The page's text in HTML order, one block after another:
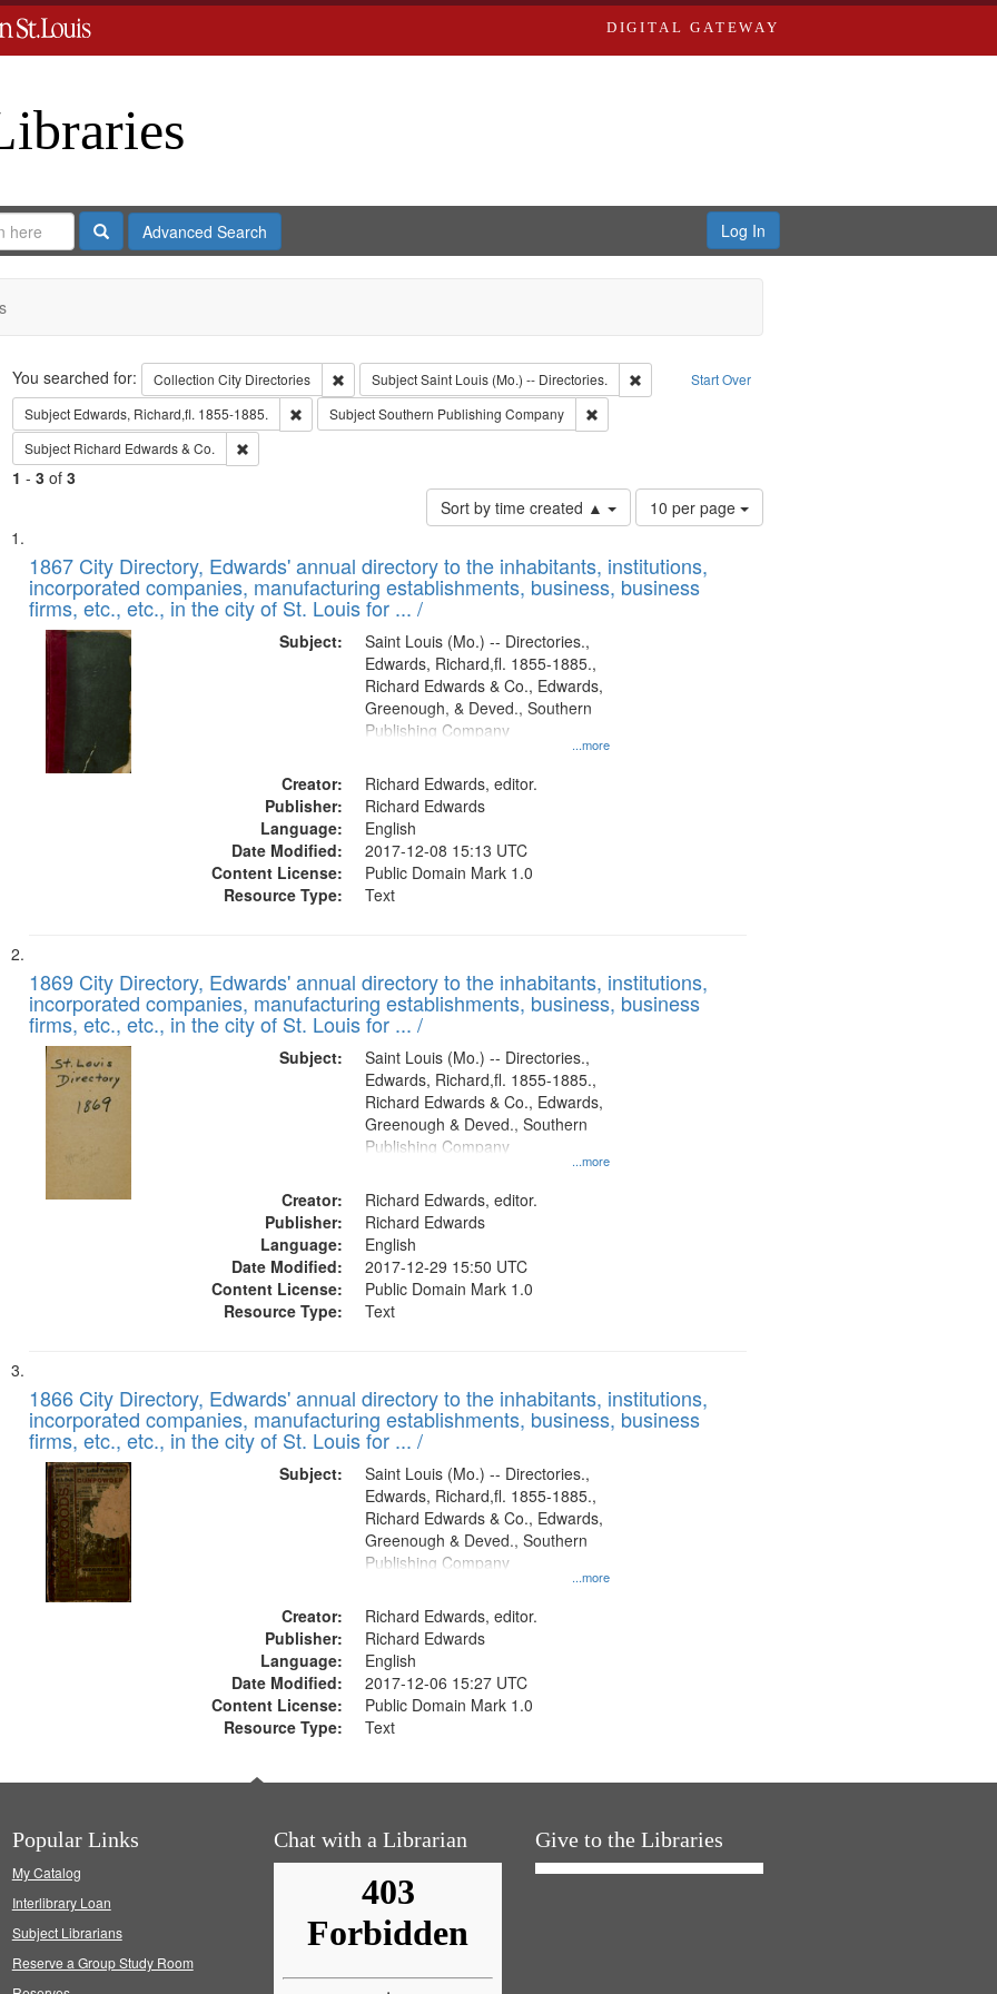
DIGITAL GATEWAY
SearchAdvanced Search Log In
Search Start Over
You searched for: Collection City Directories Remove constraint Collection: City Directories
SubjectSaint Louis (Mo.) -- Directories.
Remove constraint Subject: Saint Louis (Mo.) -- Directories.
Subject Edwards, Richard,fl. 1855-1885. Remove constraint Subject: Edwards, Richard,fl. 1855-1885.
SubjectSouthern Publishing Company
Remove constraint Subject: Southern Publishing Company
Subject Richard Edwards & Co. Remove constraint Subject: Richard Edwards & Co.
1 - 3of 3
Sort by time created ▲
Number
of
to
display
10 per page
Search
Results
List
of
files
deposited
Digital
Gateway
that
match
1867 City Directory, Edwards' annual directory to the inhabitants, institutions,
incorporated companies, manufacturing establishments, business, business
firms, etc., etc., in the city of St. Louis for ... /
Subject:
...more
Saint Louis (Mo.) -- Directories.,
Edwards, Richard,fl. 1855-1885.,
Richard Edwards & Co., Edwards,
Greenough, & Deved., Southern
Publishing Company
Creator:
Richard Edwards, editor.
Publisher:
Richard Edwards
Language:
English
Date Modified:
2017-12-08 15:13 UTC
Content License:
Public Domain Mark 1.0
Resource Type:
Text
1869 City Directory, Edwards' annual directory to the inhabitants, institutions,
incorporated companies, manufacturing establishments, business, business
firms, etc., etc., in the city of St. Louis for ... /
Subject:
...more
Saint Louis (Mo.) -- Directories.,
Edwards, Richard,fl. 1855-1885.,
Richard Edwards & Co., Edwards,
Greenough & Deved., Southern
Publishing Company
Creator:
Richard Edwards, editor.
Publisher:
Richard Edwards
Language:
English
Date Modified:
2017-12-29 15:50 UTC
Content License:
Public Domain Mark 1.0
Resource Type:
Text
1866 City Directory, Edwards' annual directory to the inhabitants, institutions,
incorporated companies, manufacturing establishments, business, business
firms, etc., etc., in the city of St. Louis for ... /
Subject:
...more
Saint Louis (Mo.) -- Directories.,
Edwards, Richard,fl. 1855-1885.,
Richard Edwards & Co., Edwards,
Greenough & Deved., Southern
Publishing Company
Creator:
Richard Edwards, editor.
Publisher:
Richard Edwards
Language:
English
Date Modified:
2017-12-06 15:27 UTC
Content License:
Public Domain Mark 1.0
Resource Type:
Text
Popular Links
My Catalog
Interlibrary Loan
Subject Librarians
Reserve a Group Study Room
Chat with a Librarian Give to the Libraries